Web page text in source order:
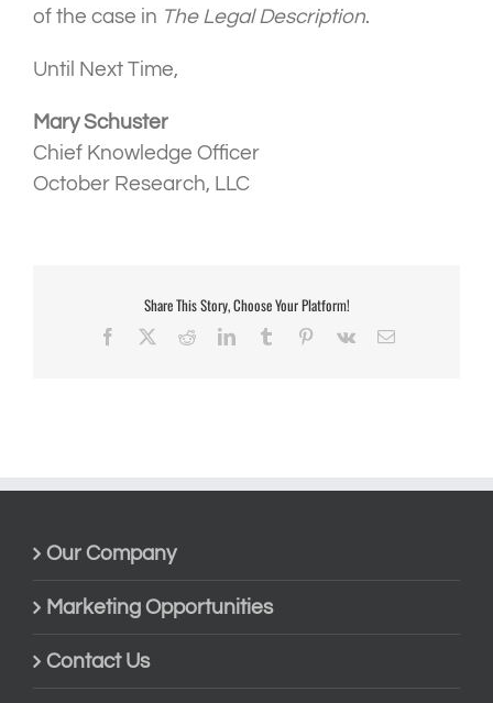
of the case in The Legal Description.
Until Next Time,
Mary Schuster
Chief Knowledge Officer
October Research, LLC
Share This Story, Choose Your Platform!
Facebook RedditLinkedInTumblr Pinterest
Vk Email
Our Company
Marketing Opportunities
Contact Us